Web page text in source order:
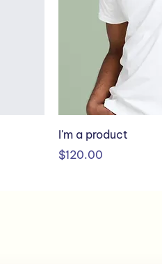
I'm a product
Price
$120.00